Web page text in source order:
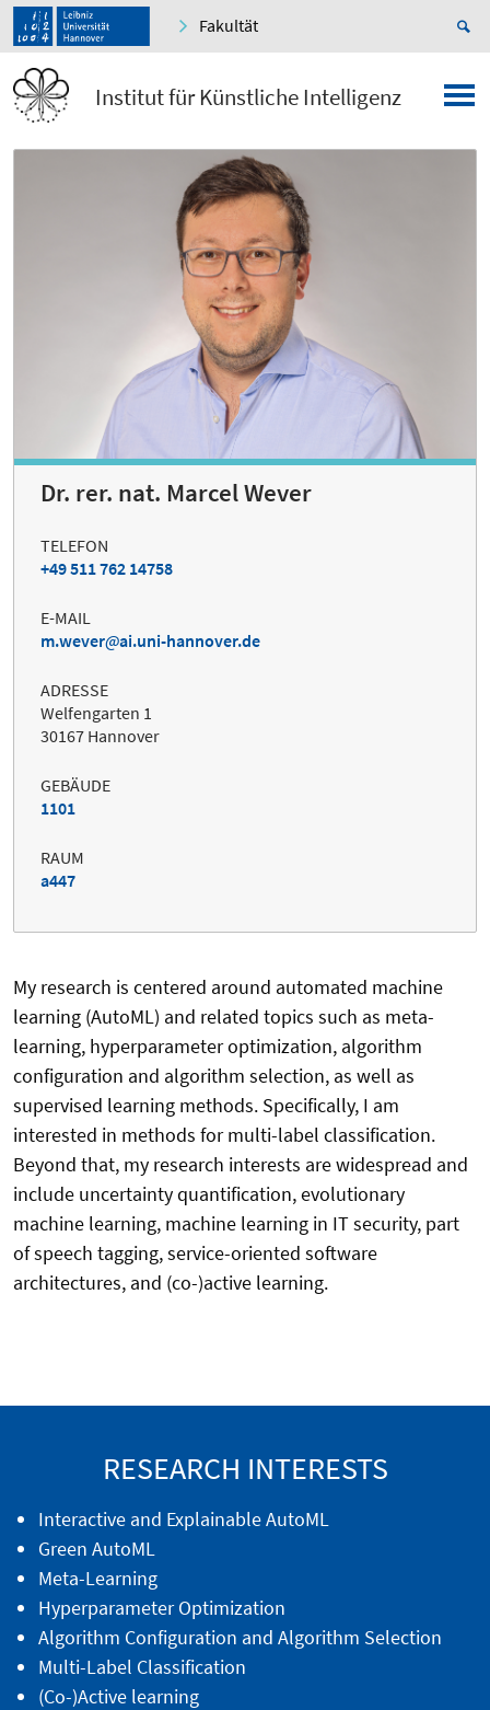
Fakultät
Institut für Künstliche Intelligenz
Dr. rer. nat. Marcel Wever
TELEFON
+49 511 762 14758
E-MAIL
m.wever
ai.uni-hannover.de
ADRESSE
Welfengarten 1
30167 Hannover
GEBÄUDE
1101
RAUM
a447
My research is centered around automated machine
learning (AutoML) and related topics such as meta-
learning, hyperparameter optimization, algorithm
configuration and algorithm selection, as well as
supervised learning methods. Specifically, I am
interested in methods for multi-label classification.
Beyond that, my research interests are widespread and
include uncertainty quantification, evolutionary
machine learning, machine learning in IT security, part
of speech tagging, service-oriented software
architectures, and (co-)active learning.
RESEARCH INTERESTS
Interactive and Explainable AutoML
Green AutoML
Meta-Learning
Hyperparameter Optimization
Algorithm Configuration and Algorithm Selection
Multi-Label Classification
(Co-)Active learning